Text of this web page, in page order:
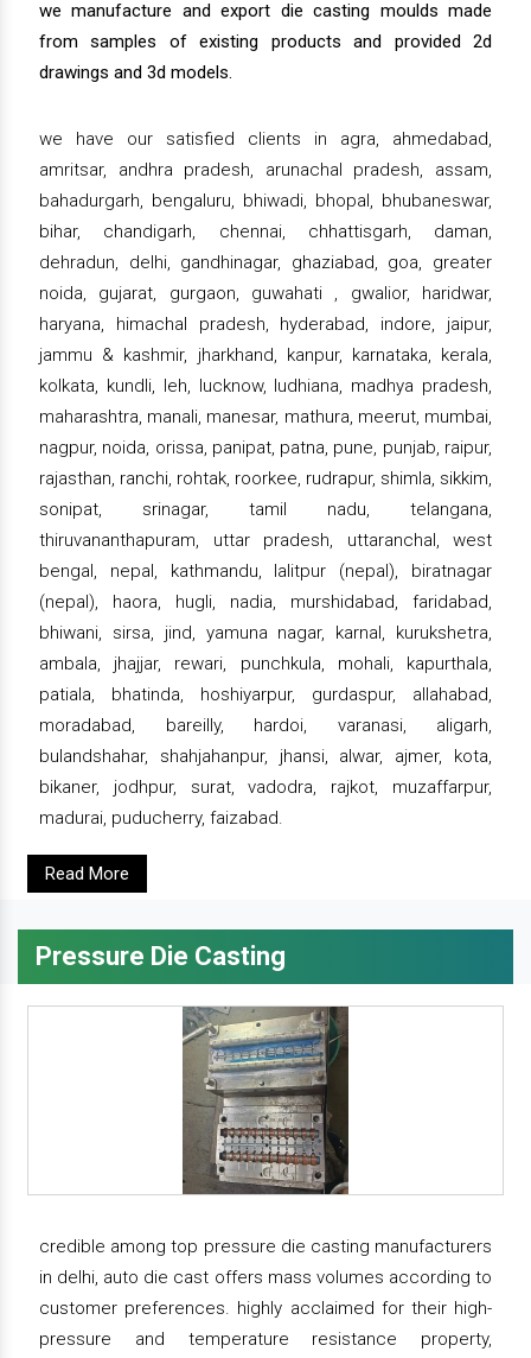
we manufacture and export die casting moulds made
from samples of existing products and provided 2d
drawings and 3d models.
we have our satisfied clients in agra, ahmedabad,
amritsar, andhra pradesh, arunachal pradesh, assam,
bahadurgarh, bengaluru, bhiwadi, bhopal, bhubaneswar,
bihar, chandigarh, chennai, chhattisgarh, daman,
dehradun, delhi, gandhinagar, ghaziabad, goa, greater
noida, gujarat, gurgaon, guwahati , gwalior, haridwar,
haryana, himachal pradesh, hyderabad, indore, jaipur,
jammu & kashmir, jharkhand, kanpur, karnataka, kerala,
kolkata, kundli, leh, lucknow, ludhiana, madhya pradesh,
maharashtra, manali, manesar, mathura, meerut, mumbai,
nagpur, noida, orissa, panipat, patna, pune, punjab, raipur,
rajasthan, ranchi, rohtak, roorkee, rudrapur, shimla, sikkim,
sonipat, srinagar, tamil nadu, telangana,
thiruvananthapuram, uttar pradesh, uttaranchal, west
bengal, nepal, kathmandu, lalitpur (nepal), biratnagar
(nepal), haora, hugli, nadia, murshidabad, faridabad,
bhiwani, sirsa, jind, yamuna nagar, karnal, kurukshetra,
ambala, jhajjar, rewari, punchkula, mohali, kapurthala,
patiala, bhatinda, hoshiyarpur, gurdaspur, allahabad,
moradabad, bareilly, hardoi, varanasi, aligarh,
bulandshahar, shahjahanpur, jhansi, alwar, ajmer, kota,
bikaner, jodhpur, surat, vadodra, rajkot, muzaffarpur,
madurai, puducherry, faizabad.
Read More
Pressure Die Casting
credible among top pressure die casting manufacturers
in delhi, auto die cast offers mass volumes according to
customer preferences. highly acclaimed for their high-
pressure and temperature resistance property,